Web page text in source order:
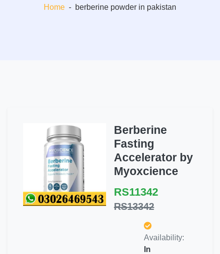
Home - berberine powder in pakistan
Berberine
Fasting
Accelerator by
Myoxcience
RS11342
RS13342
Availability:
In